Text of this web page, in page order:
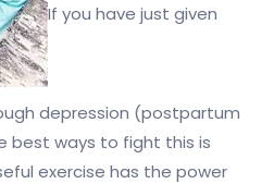
If you have just given
depression (postpartum
best ways to fight this is
exercise has the power